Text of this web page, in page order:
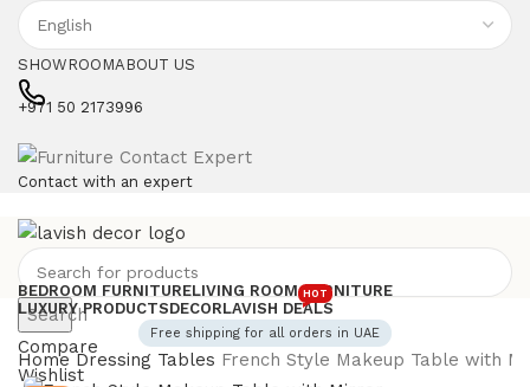
SHOWROOMABOUT US
+971 50 2173996
Contact with an expert
Search
Compare
Wishlist
BEDROOM FURNITURELIVING ROOM FURNITURE
LUXURY PRODUCTSDECORLAVISH DEALS
HOT
Free shipping for all orders in UAE
HomeDressing Tables French Style Makeup Table with